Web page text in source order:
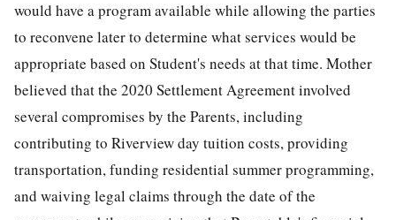
would have a program available while allowing the parties
to reconvene later to determine what services would be
appropriate based on Student's needs at that time. Mother
believed that the 2020 Settlement Agreement involved
several compromises by the Parents, including
contributing to Riverview day tuition costs, providing
transportation, funding residential summer programming,
and waiving legal claims through the date of the